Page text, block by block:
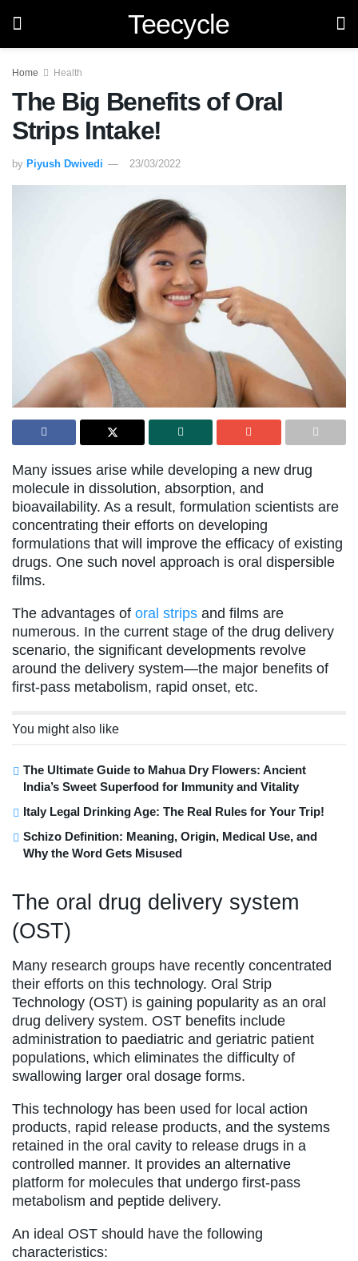
Teecycle
Home Health
The Big Benefits of Oral
Strips Intake!
by Piyush Dwivedi 23/03/2022
Many issues arise while developing a new drug
molecule in dissolution, absorption, and
bioavailability. As a result, formulation scientists are
concentrating their efforts on developing
formulations that will improve the efficacy of existing
drugs. One such novel approach is oral dispersible
films.
The advantages of oral strips and films are
numerous. In the current stage of the drug delivery
scenario, the significant developments revolve
around the delivery system—the major benefits of
first-pass metabolism, rapid onset, etc.
You might also like
The Ultimate Guide to Mahua Dry Flowers: Ancient
India’s Sweet Superfood for Immunity and Vitality
Italy Legal Drinking Age: The Real Rules for Your Trip!
Schizo Definition: Meaning, Origin, Medical Use, and
Why the Word Gets Misused
The oral drug delivery system
(OST)
Many research groups have recently concentrated
their efforts on this technology. Oral Strip
Technology (OST) is gaining popularity as an oral
drug delivery system. OST benefits include
administration to paediatric and geriatric patient
populations, which eliminates the difficulty of
swallowing larger oral dosage forms.
This technology has been used for local action
products, rapid release products, and the systems
retained in the oral cavity to release drugs in a
controlled manner. It provides an alternative
platform for molecules that undergo first-pass
metabolism and peptide delivery.
An ideal OST should have the following
characteristics: